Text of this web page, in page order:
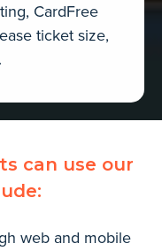
CardFree
ticket size,
can use our
web and mobile